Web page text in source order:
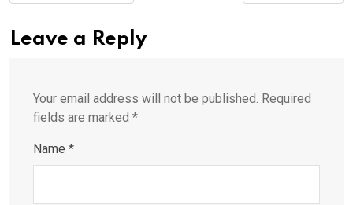
Leave a Reply
Your email address will not be published. Required
fields are marked *
Name *